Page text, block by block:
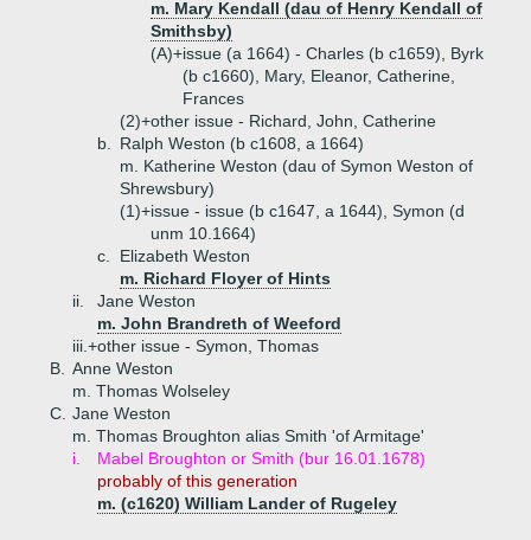
m. Mary Kendall (dau of Henry Kendall of
Smithsby)
(A)+issue (a 1664) - Charles (b c1659), Byrk
(b c1660), Mary, Eleanor, Catherine,
Frances
(2)+other issue - Richard, John, Catherine
b.
Ralph Weston (b c1608, a 1664)
m. Katherine Weston (dau of Symon Weston of
Shrewsbury)
(1)+issue - issue (b c1647, a 1644), Symon (d
unm 10.1664)
c.
Elizabeth Weston
m. Richard Floyer of Hints
ii.
Jane Weston
m. John Brandreth of Weeford
iii.+other issue - Symon, Thomas
B.
Anne Weston
m. Thomas Wolseley
C. Jane Weston
m. Thomas Broughton alias Smith 'of Armitage'
i.
Mabel Broughton or Smith (bur 16.01.1678)
probably of this generation
m. (c1620) William Lander of Rugeley